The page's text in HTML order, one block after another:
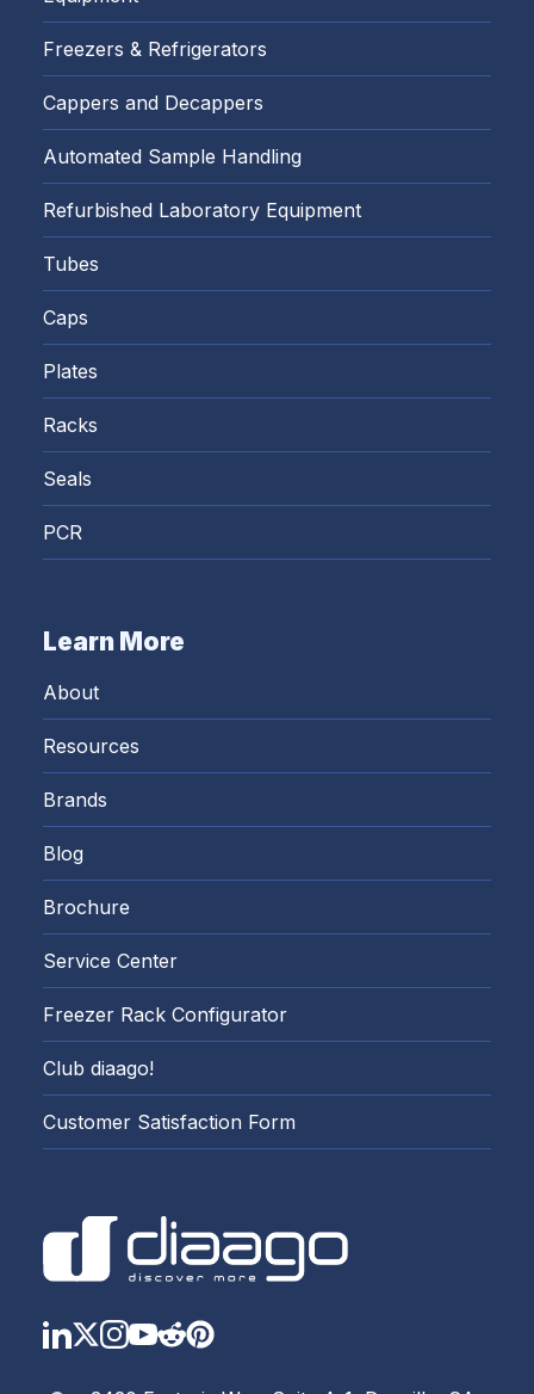
Freezers & Refrigerators
Cappers and Decappers
Automated Sample Handling
Refurbished Laboratory Equipment
Tubes
Caps
Plates
Racks
Seals
PCR
Learn More
About
Resources
Brands
Blog
Brochure
Service Center
Freezer Rack Configurator
Club diaago!
Customer Satisfaction Form
LinkedIn
Twitter
Instagram
YouTube
Reddit
https://